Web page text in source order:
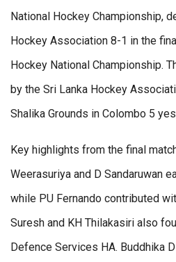
National Hockey Championship,
Hockey Association 8-1 in the
Hockey National Championship.
by the Sri Lanka Hockey
Shalika Grounds in Colombo 5
Key highlights from the final
Weerasuriya and D Sandaruwan
while PU Fernando contributed
Suresh and KH Thilakasiri also
Defence Services HA. Buddhika